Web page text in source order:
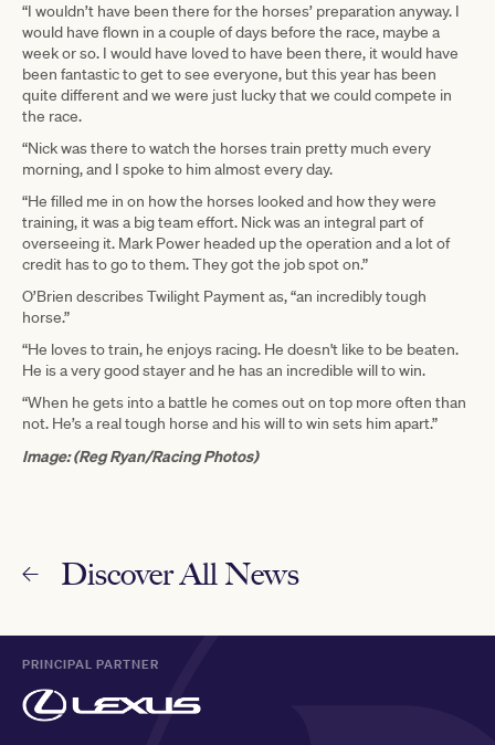
“I wouldn’t have been there for the horses’ preparation anyway. I
would have flown in a couple of days before the race, maybe a
week or so. I would have loved to have been there, it would have
been fantastic to get to see everyone, but this year has been
quite different and we were just lucky that we could compete in
the race.
“Nick was there to watch the horses train pretty much every
morning, and I spoke to him almost every day.
“He filled me in on how the horses looked and how they were
training, it was a big team effort. Nick was an integral part of
overseeing it. Mark Power headed up the operation and a lot of
credit has to go to them. They got the job spot on.”
O’Brien describes Twilight Payment as, “an incredibly tough
horse.”
“He loves to train, he enjoys racing. He doesn't like to be beaten.
He is a very good stayer and he has an incredible will to win.
“When he gets into a battle he comes out on top more often than
not. He’s a real tough horse and his will to win sets him apart.”
Image: (Reg Ryan/Racing Photos)
Discover All News
PRINCIPAL PARTNER